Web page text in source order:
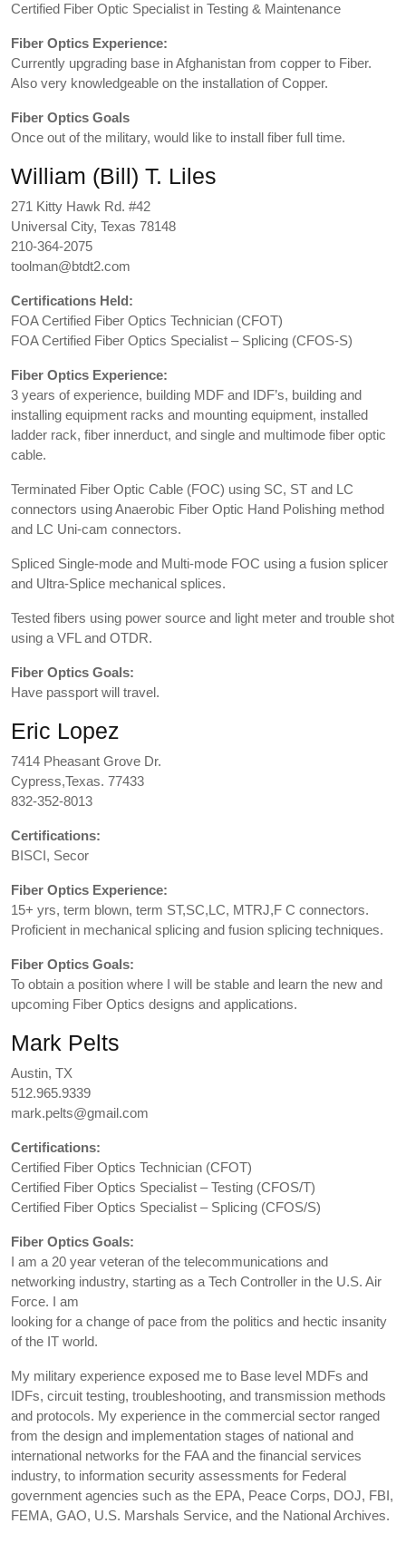
Certified Fiber Optic Specialist in Testing & Maintenance
Fiber Optics Experience:
Currently upgrading base in Afghanistan from copper to Fiber.
Also very knowledgeable on the installation of Copper.
Fiber Optics Goals
Once out of the military, would like to install fiber full time.
William (Bill) T. Liles
271 Kitty Hawk Rd. #42
Universal City, Texas 78148
210-364-2075
toolman@btdt2.com
Certifications Held:
FOA Certified Fiber Optics Technician (CFOT)
FOA Certified Fiber Optics Specialist – Splicing (CFOS-S)
Fiber Optics Experience:
3 years of experience, building MDF and IDF’s, building and
installing equipment racks and mounting equipment, installed
ladder rack, fiber innerduct, and single and multimode fiber optic
cable.
Terminated Fiber Optic Cable (FOC) using SC, ST and LC
connectors using Anaerobic Fiber Optic Hand Polishing method
and LC Uni-cam connectors.
Spliced Single-mode and Multi-mode FOC using a fusion splicer
and Ultra-Splice mechanical splices.
Tested fibers using power source and light meter and trouble shot
using a VFL and OTDR.
Fiber Optics Goals:
Have passport will travel.
Eric Lopez
7414 Pheasant Grove Dr.
Cypress,Texas. 77433
832-352-8013
Certifications:
BISCI, Secor
Fiber Optics Experience:
15+ yrs, term blown, term ST,SC,LC, MTRJ,F C connectors.
Proficient in mechanical splicing and fusion splicing techniques.
Fiber Optics Goals:
To obtain a position where I will be stable and learn the new and
upcoming Fiber Optics designs and applications.
Mark Pelts
Austin, TX
512.965.9339
mark.pelts@gmail.com
Certifications:
Certified Fiber Optics Technician (CFOT)
Certified Fiber Optics Specialist – Testing (CFOS/T)
Certified Fiber Optics Specialist – Splicing (CFOS/S)
Fiber Optics Goals:
I am a 20 year veteran of the telecommunications and
networking industry, starting as a Tech Controller in the U.S. Air
Force. I am
looking for a change of pace from the politics and hectic insanity
of the IT world.
My military experience exposed me to Base level MDFs and
IDFs, circuit testing, troubleshooting, and transmission methods
and protocols. My experience in the commercial sector ranged
from the design and implementation stages of national and
international networks for the FAA and the financial services
industry, to information security assessments for Federal
government agencies such as the EPA, Peace Corps, DOJ, FBI,
FEMA, GAO, U.S. Marshals Service, and the National Archives.